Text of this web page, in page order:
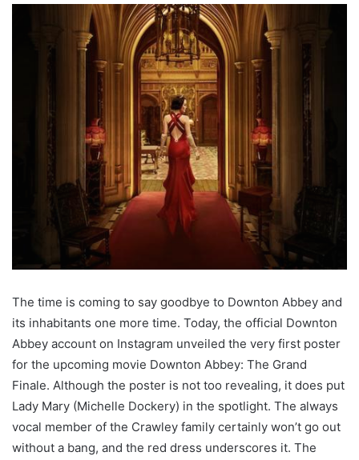
The time is coming to say goodbye to Downton Abbey and
its inhabitants one more time. Today, the official Downton
Abbey account on Instagram unveiled the very first poster
for the upcoming movie Downton Abbey: The Grand
Finale. Although the poster is not too revealing, it does put
Lady Mary (Michelle Dockery) in the spotlight. The always
vocal member of the Crawley family certainly won’t go out
without a bang, and the red dress underscores it. The